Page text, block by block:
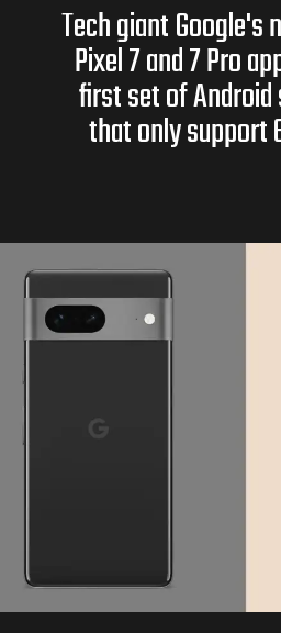
Tech giant Google's
Pixel 7 and 7 Pro
first set of
that only support